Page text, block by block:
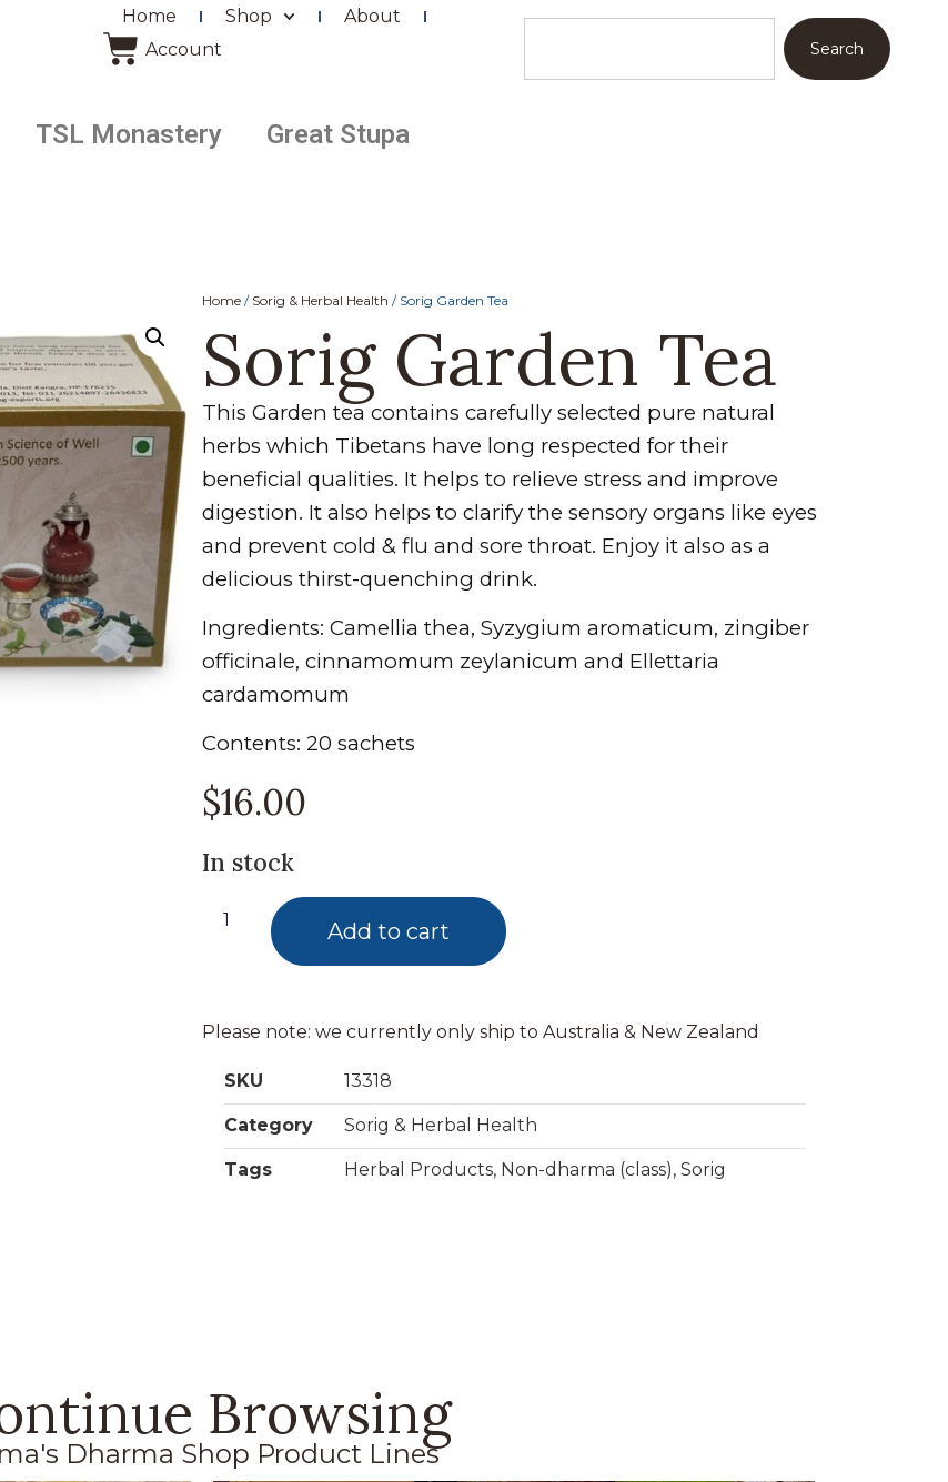
Home Shop
About
Account
Search
TSL Monastery Great Stupa
Home / Sorig & Herbal Health / Sorig Garden Tea
Sorig Garden Tea
This Garden tea contains carefully selected pure natural
herbs which Tibetans have long respected for their
beneficial qualities. It helps to relieve stress and improve
digestion. It also helps to clarify the sensory organs like eyes
and prevent cold & flu and sore throat. Enjoy it also as a
delicious thirst-quenching drink.
Ingredients: Camellia thea, Syzygium aromaticum, zingiber
officinale, cinnamomum zeylanicum and Ellettaria
cardamomum
Contents: 20 sachets
$16.00
In stock
Add to cart
Please note: we currently only ship to Australia & New Zealand
SKU 13318
Category Sorig & Herbal Health
Tags Herbal Products, Non-dharma (class), Sorig
Browsing
Dharma Shop Product Lines